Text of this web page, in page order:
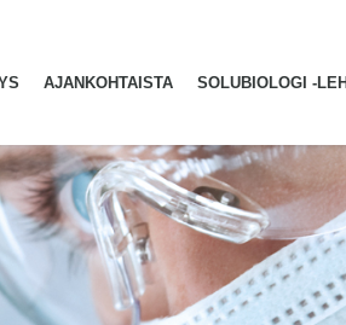
AJANKOHTAISTA SOLUBIOLOGI -